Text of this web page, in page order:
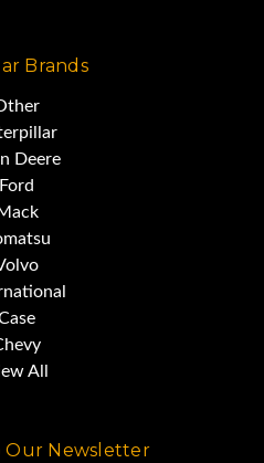
Brands
Deere
Ford
All
Our Newsletter